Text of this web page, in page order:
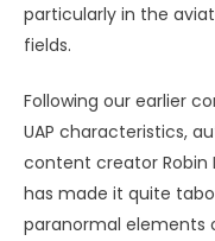
particularly in the
fields.
Following our earlier
UAP characteristics,
content creator Robin
has made it quite
paranormal elements